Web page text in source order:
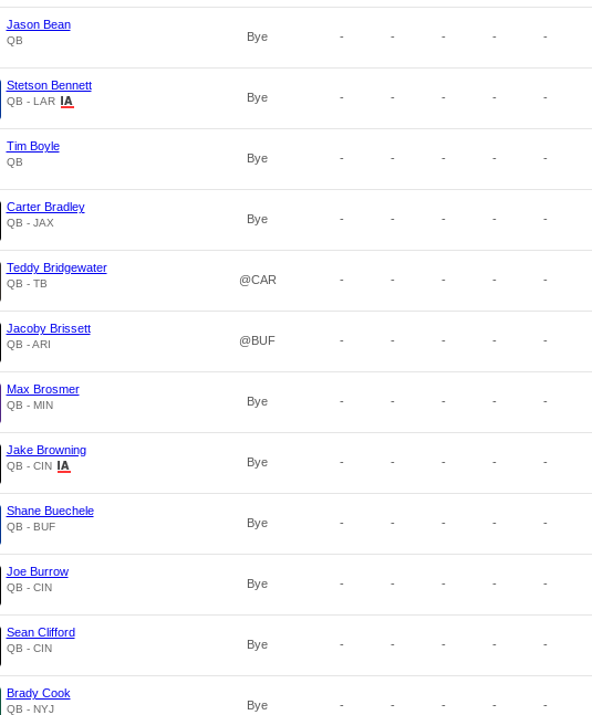
Jason Bean
QB Bye - - - - -
Stetson Bennett
QB - LAR Bye - - - - -
Tim Boyle
QB Bye - - - - -
Carter Bradley
QB - JAX Bye - - - - -
Teddy Bridgewater
QB - TB @CAR - - - - -
Jacoby Brissett
QB - ARI @BUF - - - - -
Max Brosmer
QB - MIN Bye - - - - -
Jake Browning
QB - CIN Bye - - - - -
Shane Buechele
QB - BUF Bye - - - - -
Joe Burrow
QB - CIN Bye - - - - -
Sean Clifford
QB - CIN Bye - - - - -
Brady Cook
QB - NYJ Bye - - - - -